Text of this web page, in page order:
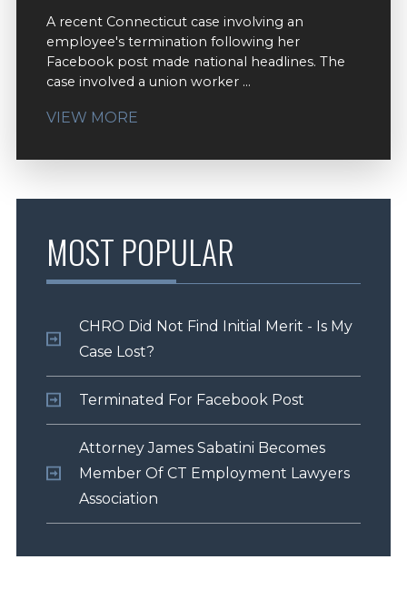
A recent Connecticut case involving an
employee's termination following her
Facebook post made national headlines. The
case involved a union worker ...
VIEW MORE
MOST POPULAR
CHRO Did Not Find Initial Merit - Is My
Case Lost?
Terminated For Facebook Post
Attorney James Sabatini Becomes
Member Of CT Employment Lawyers
Association